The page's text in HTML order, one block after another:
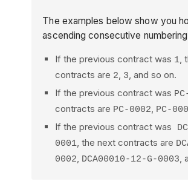
The examples below show you
ascending consecutive
If the previous contract was 1,
contracts are 2, 3, and so on.
If the previous contract was
contracts are PC-0002 PC-
If the previous contract was
0001 , the next contracts are
0002 DCA00010-12-G-0003